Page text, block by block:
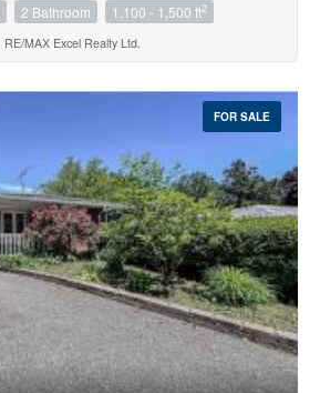
2 Bathroom 1,100 - 1,500 ft2
RE/MAX Excel Realty Ltd.
FOR SALE